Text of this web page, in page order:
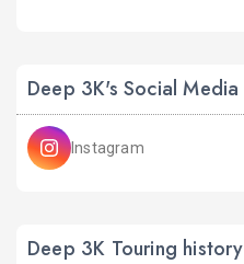
Deep 3K's Social Media
Instagram
Deep 3K Touring history